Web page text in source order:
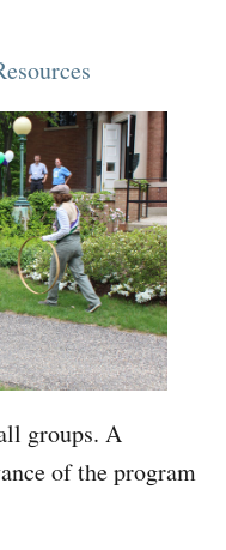
groups. A
of the program